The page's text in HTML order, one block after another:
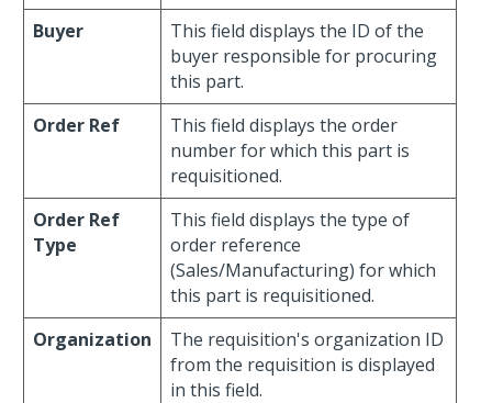
Buyer
This field displays the ID of the
buyer responsible for procuring
this part.
Order Ref
This field displays the order
number for which this part is
requisitioned.
Order Ref
Type
This field displays the type of
order reference
(Sales/Manufacturing) for which
this part is requisitioned.
Organization
The requisition's organization ID
from the requisition is displayed
in this field.